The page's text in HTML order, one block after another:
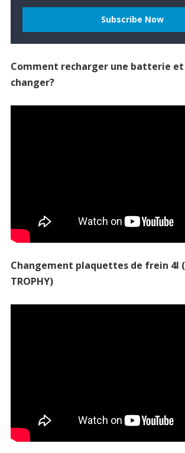
Comment recharger une batterie et
changer?
Changement plaquettes de frein 4l
TROPHY)